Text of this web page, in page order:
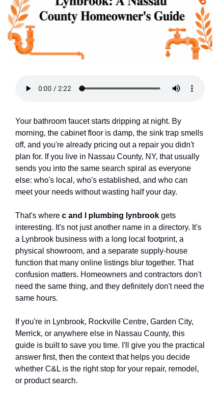
Your bathroom faucet starts dripping at night. By
morning, the cabinet floor is damp, the sink trap smells
off, and you're already pricing out a repair you didn't
plan for. If you live in Nassau County, NY, that usually
sends you into the same search spiral as everyone
else: who's local, who's established, and who can
meet your needs without wasting half your day.
That's where c and l plumbing lynbrook gets
interesting. It's not just another name in a directory. It's
a Lynbrook business with a long local footprint, a
physical showroom, and a separate supply-house
function that many online listings blur together. That
confusion matters. Homeowners and contractors don't
need the same thing, and they definitely don't need the
same hours.
If you're in Lynbrook, Rockville Centre, Garden City,
Merrick, or anywhere else in Nassau County, this
guide is built to save you time. I'll give you the practical
answer first, then the context that helps you decide
whether C&L is the right stop for your repair, remodel,
or product search.